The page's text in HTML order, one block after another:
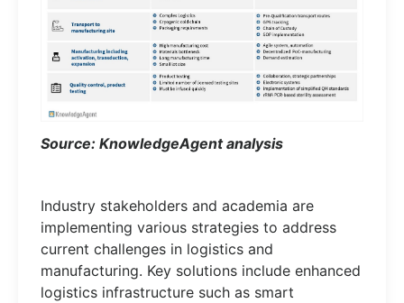
Source: KnowledgeAgent analysis
Industry stakeholders and academia are
implementing various strategies to address
current challenges in logistics and
manufacturing. Key solutions include enhanced
logistics infrastructure such as smart